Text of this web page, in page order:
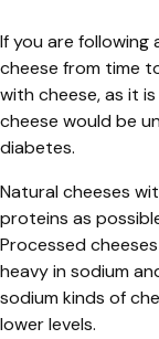
If you are following
cheese from time
with cheese, as it
cheese would be
diabetes.
Natural cheeses
proteins as
Processed
heavy in sodium
sodium kinds of
lower levels.